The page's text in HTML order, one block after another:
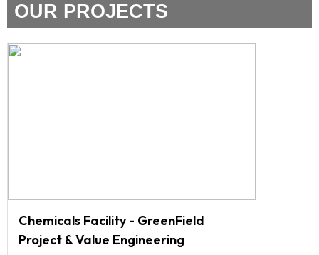
OUR PROJECTS
Chemicals Facility - GreenField
Project & Value Engineering